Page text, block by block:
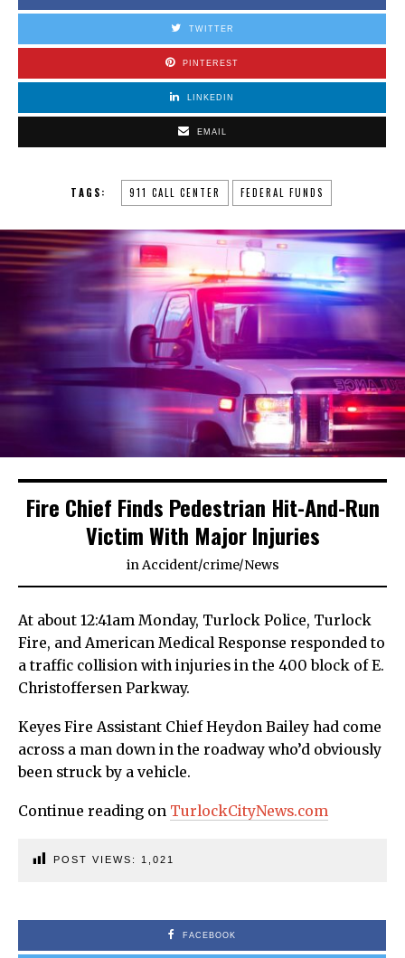
TWITTER
PINTEREST
LINKEDIN
EMAIL
TAGS: 911 CALL CENTER FEDERAL FUNDS
Fire Chief Finds Pedestrian Hit-And-Run
Victim With Major Injuries
inAccident/crime/News
At about 12:41am Monday, Turlock Police, Turlock
Fire, and American Medical Response responded to
a traffic collision with injuries in the 400 block of E.
Christoffersen Parkway.
Keyes Fire Assistant Chief Heydon Bailey had come
across a man down in the roadway who’d obviously
been struck by a vehicle.
Continue reading on TurlockCityNews.com
POST VIEWS: 1,021
FACEBOOK